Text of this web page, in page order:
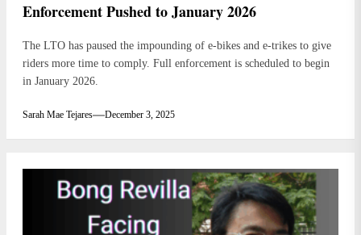
Enforcement Pushed to January 2026
The LTO has paused the impounding of e-bikes and e-trikes to give
riders more time to comply. Full enforcement is scheduled to begin
in January 2026.
Sarah Mae Tejares December 3, 2025